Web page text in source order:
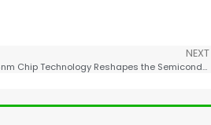
NEXT
IBM Groundbreaking 5nm Chip Technology Reshapes the Semiconductor Landscape